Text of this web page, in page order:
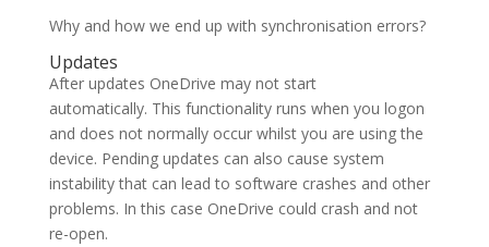
Why and how we end up with synchronisation errors?
Updates
After updates OneDrive may not start
automatically. This functionality runs when you logon
and does not normally occur whilst you are using the
device. Pending updates can also cause system
instability that can lead to software crashes and other
problems. In this case OneDrive could crash and not
re-open.